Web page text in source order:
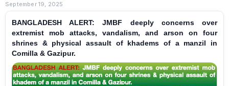
September 19, 2025
BANGLADESH ALERT: JMBF deeply concerns over
extremist mob attacks, vandalism, and arson on four
shrines & physical assault of khadems of a manzil in
Comilla & Gazipur.